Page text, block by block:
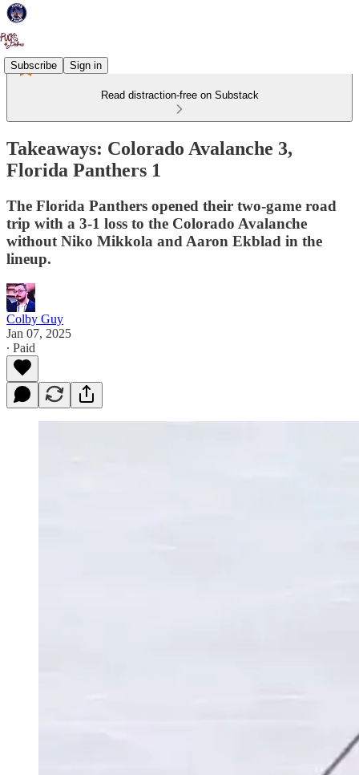
Subscribe Sign in
Read distraction-free on Substack
Takeaways: Colorado Avalanche 3,
Florida Panthers 1
The Florida Panthers opened their two-game road
trip with a 3-1 loss to the Colorado Avalanche
without Niko Mikkola and Aaron Ekblad in the
lineup.
Colby Guy
Jan 07, 2025
∙ Paid